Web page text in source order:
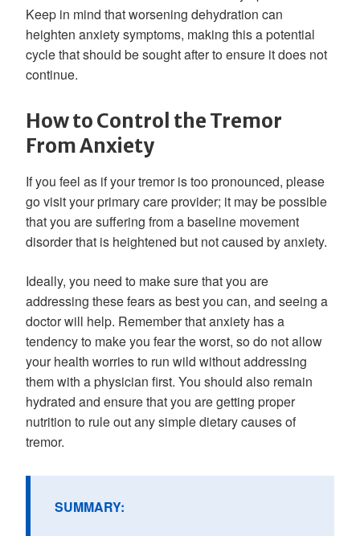
Keep in mind that worsening dehydration can
heighten anxiety symptoms, making this a potential
cycle that should be sought after to ensure it does not
continue.
How to Control the Tremor
From Anxiety
If you feel as if your tremor is too pronounced, please
go visit your primary care provider; it may be possible
that you are suffering from a baseline movement
disorder that is heightened but not caused by anxiety.
Ideally, you need to make sure that you are
addressing these fears as best you can, and seeing a
doctor will help. Remember that anxiety has a
tendency to make you fear the worst, so do not allow
your health worries to run wild without addressing
them with a physician first. You should also remain
hydrated and ensure that you are getting proper
nutrition to rule out any simple dietary causes of
tremor.
SUMMARY: